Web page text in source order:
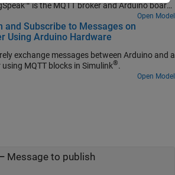
is the MQTT broker and Arduino board
Open Model
and Subscribe to Messages on
Using Arduino Hardware
exchange messages between Arduino and a
MQTT blocks in Simulink®.
Open Model
Message to publish